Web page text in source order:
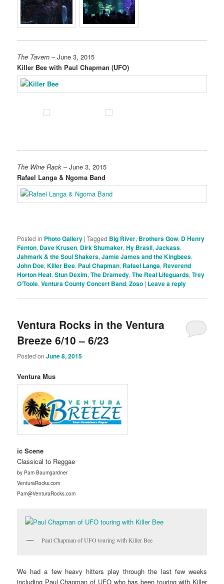
The Tavern – June 3, 2015
Killer Bee with Paul Chapman (UFO)
The Wine Rack – June 3, 2015
Rafael Langa & Ngoma Band
Posted in Photo Gallery |Tagged Big River, Brothers Gow, D Henry
Fenton, Dave Krusen, Dirk Shumaker,Hy Brasil,Jackass,
Jahmark & the Soul Shakers,Jamie James and the Kingbees,
John Doe,Killer Bee, Paul Chapman, Rafael Langa, Reverend
Horton Heat,Stun Dexim,The Dramedy,The Real Lifeguards,Trey
O'Toole,Ventura County Concert Band,Zoso | Leave a reply
Ventura Rocks in the Ventura
Breeze 6/10 – 6/23
Posted onJune 8, 2015
Ventura Mus
ic Scene
Classical to Reggae
by Pam Baumgardner
VenturaRocks.com
Pam@VenturaRocks.com
Paul Chapman of UFO touring with Killer Bee
We had a few heavy hitters play through the last few weeks
including Paul Chapman of UFO who has been touring with Killer